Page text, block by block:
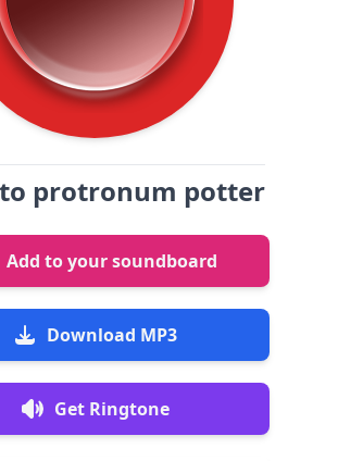
protronum potter
Add to your soundboard
Download MP3
Get Ringtone